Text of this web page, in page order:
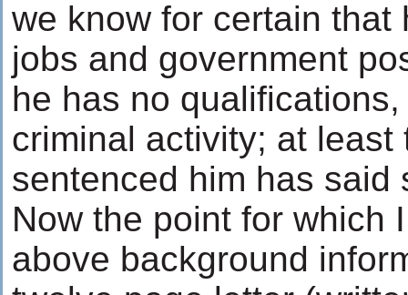
we know for certain that
jobs and government
he has no
criminal activity; at least
sentenced him has said
Now the point for which
above background